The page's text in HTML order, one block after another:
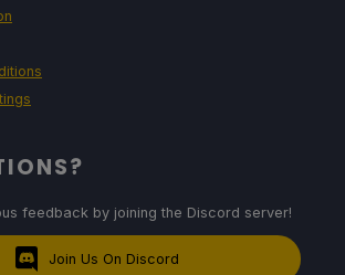
feedback by joining the Discord server!
Join Us On Discord